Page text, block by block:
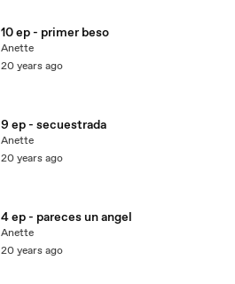
10 ep - primer beso
Anette
20 years ago
9 ep - secuestrada
Anette
20 years ago
4 ep - pareces un angel
Anette
20 years ago